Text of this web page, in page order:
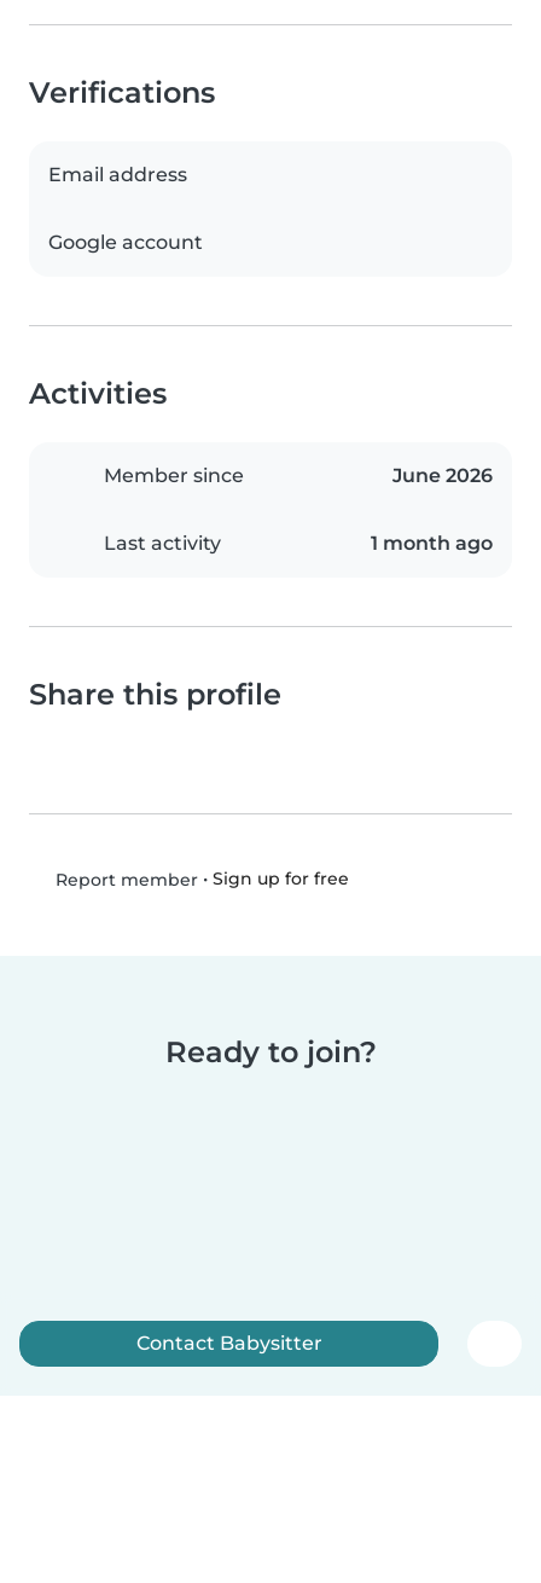
Verifications
Email address
Google account
Activities
Member since June 2026
Last activity 1 month ago
Share this profile
Report member• Sign up for free
Ready to join?
Contact Babysitter